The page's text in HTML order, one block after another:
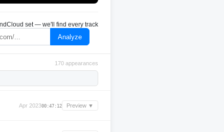
set — we'll find every track
Analyze
170 appearances
Apr 202300:47:12 Preview ▼